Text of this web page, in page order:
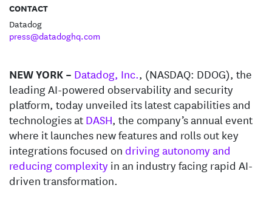
CONTACT
Datadog
press@datadoghq.com
NEW YORK – Datadog, Inc., (NASDAQ: DDOG), the
leading AI-powered observability and security
platform, today unveiled its latest capabilities and
technologies atDASH, the company’s annual event
where it launches new features and rolls out key
integrations focused on driving autonomy and
reducing complexityin an industry facing rapid AI-
driven transformation.